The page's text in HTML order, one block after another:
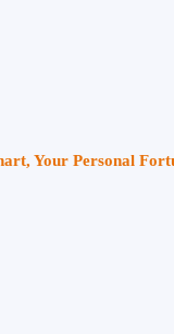
Your Personal